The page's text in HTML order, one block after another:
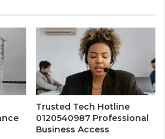
Trusted Tech Hotline
0120540987 Professional
Business Access